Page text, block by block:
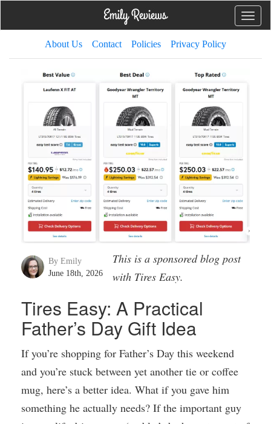
Toggle
About Us Contact Policies Privacy Policy
By Emily
June 18th, 2026
This is a sponsored blog post
with Tires Easy.
Tires Easy: A Practical
Father’s Day Gift Idea
If you’re shopping for Father’s Day this weekend
and you’re stuck between yet another tie or coffee
mug, here’s a better idea. What if you gave him
something he actually needs? If the important guy